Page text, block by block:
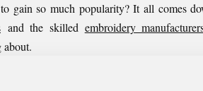
gain so much popularity? It all comes
and the skilled embroidery
about.